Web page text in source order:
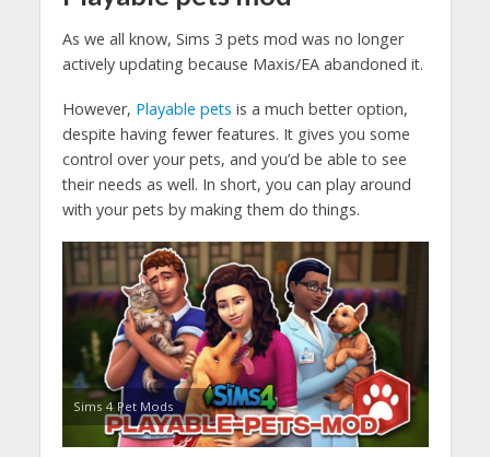
As we all know, Sims 3 pets mod was no longer
actively updating because Maxis/EA abandoned it.
However, Playable pets is a much better option,
despite having fewer features. It gives you some
control over your pets, and you’d be able to see
their needs as well. In short, you can play around
with your pets by making them do things.
Sims 4 Pet Mods